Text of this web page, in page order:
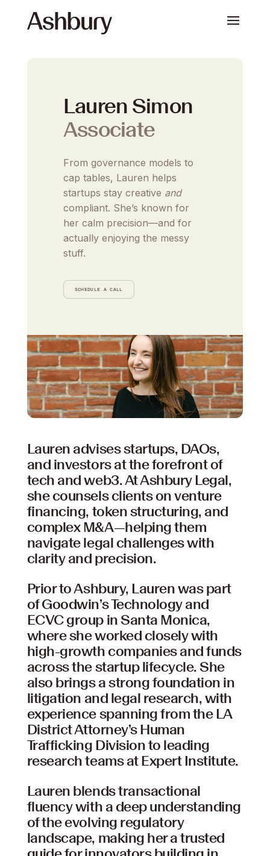
Lauren Simon
Associate
From governance models to
cap tables, Lauren helps
startups stay creative and
compliant. She’s known for
her calm precision—and for
actually enjoying the messy
stuff.
SCHEDULE A CALL
Your content goes here. Edit or remove this text
inline or in the module Content settings. You can
also style every aspect of this content in the
module Design settings and even apply custom
CSS to this text in the module Advanced
settings.
Lauren advises startups, DAOs,
and investors at the forefront of
tech and web3. At Ashbury Legal,
she counsels clients on venture
financing, token structuring, and
complex M&A—helping them
navigate legal challenges with
clarity and precision.
Prior to Ashbury, Lauren was part
of Goodwin’s Technology and
ECVC group in Santa Monica,
where she worked closely with
high-growth companies and funds
across the startup lifecycle. She
also brings a strong foundation in
litigation and legal research, with
experience spanning from the LA
District Attorney’s Human
Trafficking Division to leading
research teams at Expert Institute.
Lauren blends transactional
fluency with a deep understanding
of the evolving regulatory
landscape, making her a trusted